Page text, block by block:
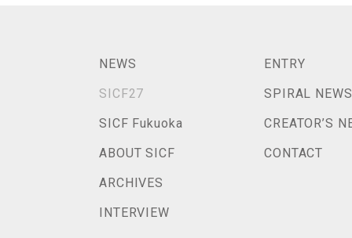
NEWS
SICF27
SICF Fukuoka
ABOUT SICF
ARCHIVES
INTERVIEW
ENTRY
SPIRAL NEWS
CREATOR’S
CONTACT